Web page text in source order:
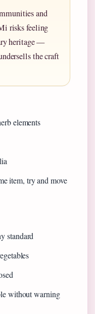
and
risks feeling
heritage —
the craft
elements
item, try and move
standard
without warning